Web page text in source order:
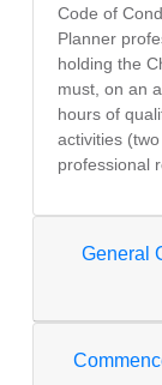
Code of
Planner
holding the
must, on an
hours of
activities
professional
General